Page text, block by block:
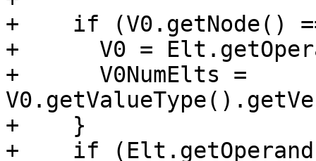
+    if (V0.getNode()
+      V0 =
+      V0NumElts =
+    }
+    if